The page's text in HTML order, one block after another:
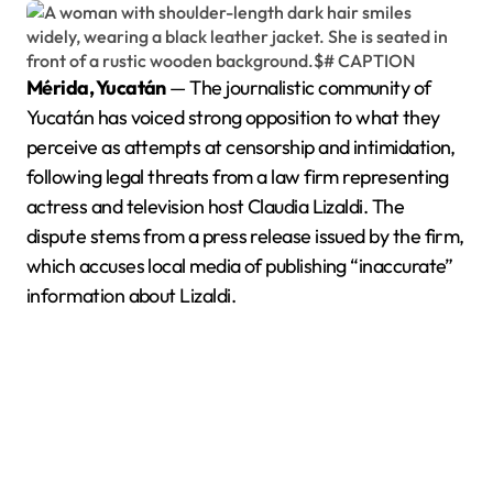
Mérida, Yucatán— The journalistic community of
Yucatán has voiced strong opposition to what they
perceive as attempts at censorship and intimidation,
following legal threats from a law firm representing
actress and television host Claudia Lizaldi. The
dispute stems from a press release issued by the firm,
which accuses local media of publishing “inaccurate”
information about Lizaldi.